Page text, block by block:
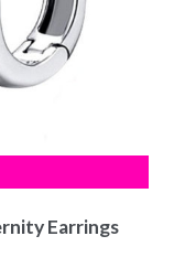
Earrings